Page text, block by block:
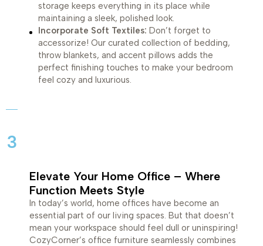
storage keeps everything in its place while
maintaining a sleek, polished look.
Incorporate Soft Textiles: Don’t forget to
accessorize! Our curated collection of bedding,
throw blankets, and accent pillows adds the
perfect finishing touches to make your bedroom
feel cozy and luxurious.
3
Elevate Your Home Office – Where
Function Meets Style
In today’s world, home offices have become an
essential part of our living spaces. But that doesn’t
mean your workspace should feel dull or uninspiring!
CozyCorner’s office furniture seamlessly combines